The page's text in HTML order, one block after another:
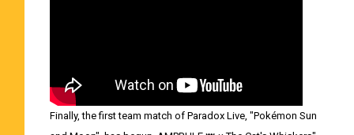
Finally, the first team match of Paradox Live, "Pokémon Sun